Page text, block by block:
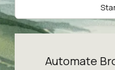
Automate